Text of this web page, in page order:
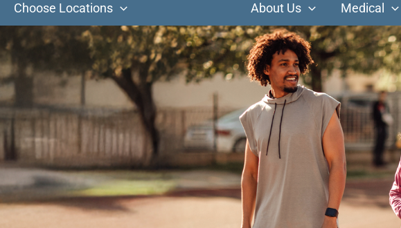
Choose Locations About Us Medical